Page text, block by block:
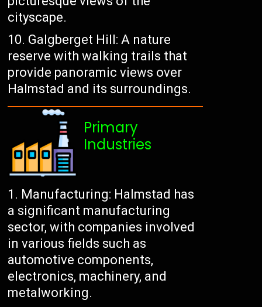
cityscape.
Galgberget Hill: A nature
reserve with walking trails that
provide panoramic views over
Halmstad and its surroundings.
Primary
Industries
Manufacturing: Halmstad has
a significant manufacturing
sector, with companies involved
in various fields such as
automotive components,
electronics, machinery, and
metalworking.